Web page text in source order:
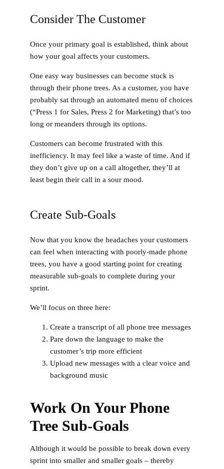
Consider The Customer
Once your primary goal is established, think about
how your goal affects your customers.
One easy way businesses can become stuck is
through their phone trees. As a customer, you have
probably sat through an automated menu of choices
(“Press 1 for Sales, Press 2 for Marketing) that’s too
long or meanders through its options.
Customers can become frustrated with this
inefficiency. It may feel like a waste of time. And if
they don’t give up on a call altogether, they’ll at
least begin their call in a sour mood.
Create Sub-Goals
Now that you know the headaches your customers
can feel when interacting with poorly-made phone
trees, you have a good starting point for creating
measurable sub-goals to complete during your
sprint.
We’ll focus on three here:
Create a transcript of all phone tree messages
Pare down the language to make the
customer’s trip more efficient
Upload new messages with a clear voice and
background music
Work On Your Phone
Tree Sub-Goals
Although it would be possible to break down every
sprint into smaller and smaller goals – thereby